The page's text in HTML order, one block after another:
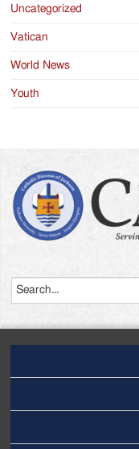
Uncategorized
Vatican
World News
Youth
Menu